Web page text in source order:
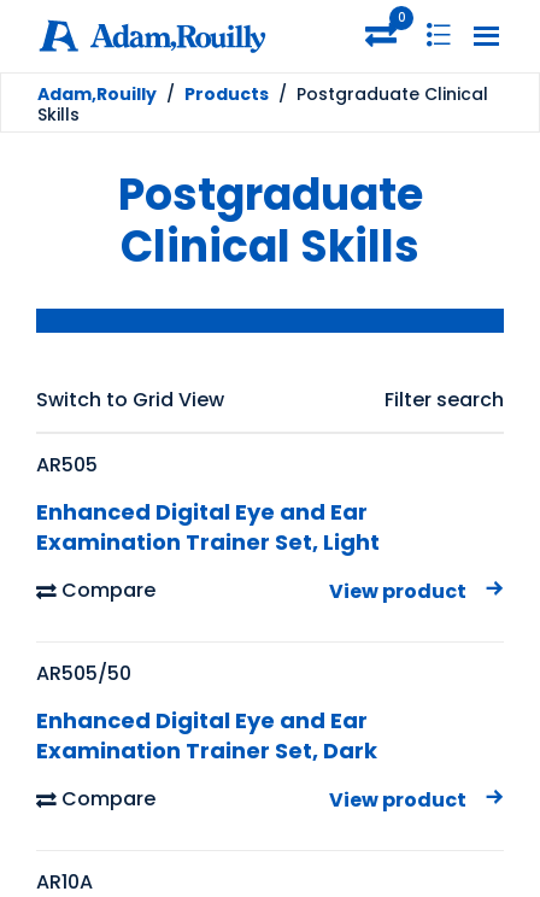
0
Adam,Rouilly / Products / Postgraduate Clinical
Skills
Postgraduate
Clinical Skills
Switch to Grid View Filter search
AR505
Enhanced Digital Eye and Ear
Examination Trainer Set, Light
Compare View product
AR505/50
Enhanced Digital Eye and Ear
Examination Trainer Set, Dark
Compare View product
AR10A